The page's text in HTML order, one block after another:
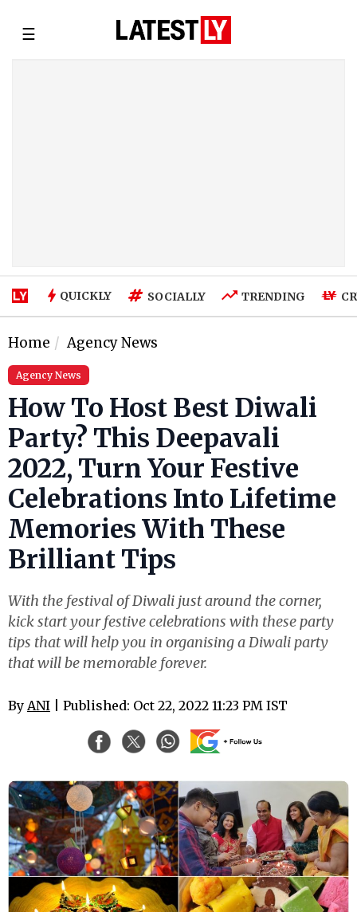
☰
QUICKLY SOCIALLY TRENDING
Home Agency News
Agency News
How To Host Best Diwali
Party? This Deepavali
2022, Turn Your Festive
Celebrations Into Lifetime
Memories With These
Brilliant Tips
With the festival of Diwali just around the corner,
kick start your festive celebrations with these party
tips that will help you in organising a Diwali party
that will be memorable forever.
By ANI | Published: Oct 22, 2022 11:23 PM IST